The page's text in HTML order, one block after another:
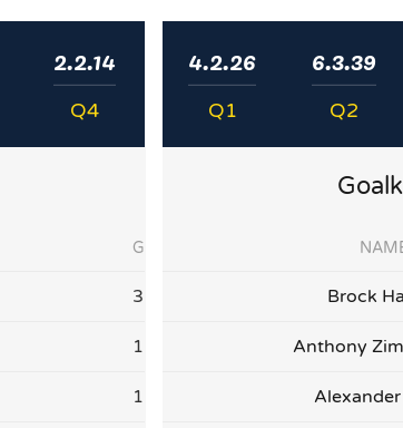
2.2.14
Q4
G
3
1
1
4.2.26
Q1
6.3.39
Q2
Brock
Anthony